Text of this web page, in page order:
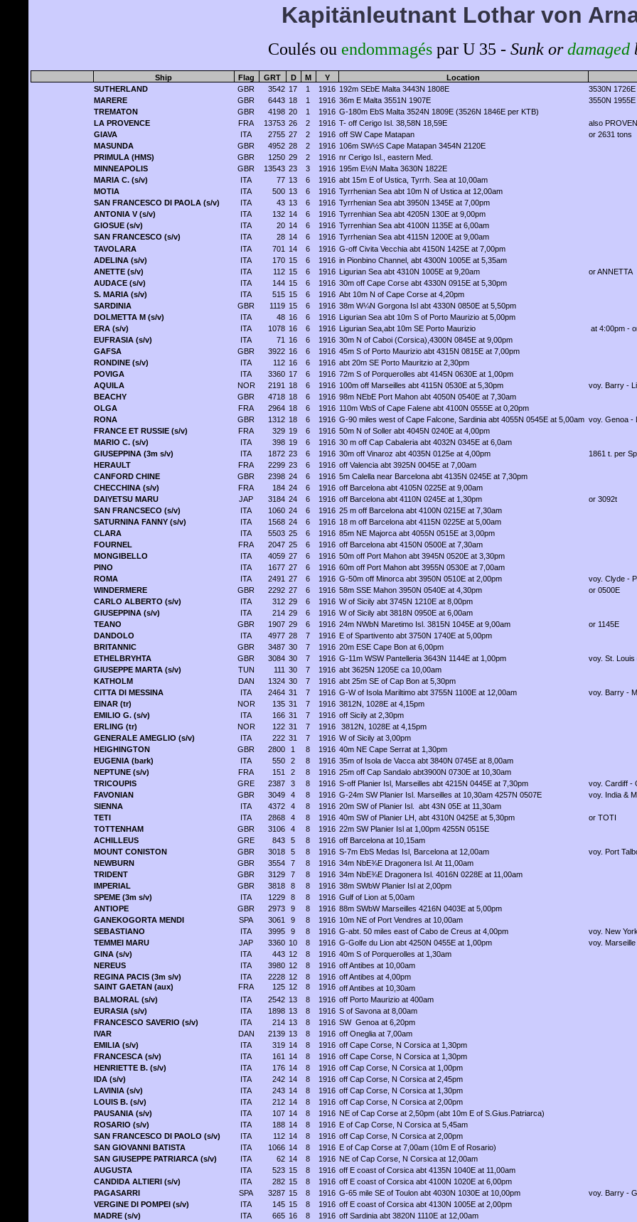
Kapitänleutnant Lothar von
Coulés ou endommagéspar U 35 - Sunk ordamaged
Ship Flag GRT D M Y Location
SUTHERLAND
GBR 3542 17 1 1916 192m SEbE Malta 3443N 1808E
3530N
MARERE
GBR 6443 18 1 1916 36m E Malta 3551N 1907E
3550N
TREMATON
GBR 4198 20 1 1916 G-180m EbS Malta 3524N 1809E (3526N 1846E per KTB)
LA PROVENCE
FRA 13753 26 2 1916 T- off Cerigo Isl. 38,58N 18,59E
also
GIAVA
ITA 2755 27 2 1916 off SW Cape Matapan
or 2631 tons
MASUNDA
GBR 4952 28 2 1916 106m SW½S Cape Matapan 3454N 2120E
PRIMULA (HMS)
GBR 1250 29 2 1916 nr Cerigo Isl., eastern Med.
MINNEAPOLIS
GBR 13543 23 3 1916 195m E½N Malta 3630N 1822E
MARIA C. (s/v)
ITA 77 13 6 1916 abt 15m E of Ustica, Tyrrh. Sea at 10,00am
MOTIA
ITA 500 13 6 1916 Tyrrhenian Sea abt 10m N of Ustica at 12,00am
SAN FRANCESCO DI PAOLA (s/v)
ITA 43 13 6 1916 Tyrrhenian Sea abt 3950N 1345E at 7,00pm
ANTONIA V (s/v)
ITA 132 14 6 1916 Tyrrenhian Sea abt 4205N 130E at 9,00pm
GIOSUE (s/v)
ITA 20 14 6 1916 Tyrrenhian Sea abt 4100N 1135E at 6,00am
SAN FRANCESCO (s/v)
ITA 28 14 6 1916 Tyrrhenian Sea abt 4115N 1200E at 9,00am
TAVOLARA
ITA 701 14 6 1916 G-off Civita Vecchia abt 4150N 1425E at 7,00pm
ADELINA (s/v)
ITA 170 15 6 1916 in Pionbino Channel, abt 4300N 1005E at 5,35am
ANETTE (s/v)
ITA 112 15 6 1916 Ligurian Sea abt 4310N 1005E at 9,20am
or ANNETTA
AUDACE (s/v)
ITA 144 15 6 1916 30m off Cape Corse abt 4330N 0915E at 5,30pm
S. MARIA (s/v)
ITA 515 15 6 1916 Abt 10m N of Cape Corse at 4,20pm
SARDINIA
GBR 1119 15 6 1916 38m W¼N Gorgona Isl abt 4330N 0850E at 5,50pm
DOLMETTA M (s/v)
ITA 48 16 6 1916 Ligurian Sea abt 10m S of Porto Maurizio at 5,00pm
ERA (s/v)
ITA 1078 16 6 1916 Ligurian Sea,abt 10m SE Porto Maurizio
at 4:00pm -
EUFRASIA (s/v)
ITA 71 16 6 1916 30m N of Caboi (Corsica),4300N 0845E at 9,00pm
GAFSA
GBR 3922 16 6 1916 45m S of Porto Maurizio abt 4315N 0815E at 7,00pm
RONDINE (s/v)
ITA 112 16 6 1916 abt 20m SE Porto Mauritzio at 2,30pm
POVIGA
ITA 3360 17 6 1916 72m S of Porquerolles abt 4145N 0630E at 1,00pm
AQUILA
NOR 2191 18 6 1916 100m off Marseilles abt 4115N 0530E at 5,30pm
voy. Barry -
BEACHY
GBR 4718 18 6 1916 98m NEbE Port Mahon abt 4050N 0540E at 7,30am
OLGA
FRA 2964 18 6 1916 110m WbS of Cape Falene abt 4100N 0555E at 0,20pm
RONA
GBR 1312 18 6 1916 G-90 miles west of Cape Falcone, Sardinia abt 4055N 0545E at 5,00am voy. Genoa -
FRANCE ET RUSSIE (s/v)
FRA 329 19 6 1916 50m N of Soller abt 4045N 0240E at 4,00pm
MARIO C. (s/v)
ITA 398 19 6 1916 30 m off Cap Cabaleria abt 4032N 0345E at 6,0am
GIUSEPPINA (3m s/v)
ITA 1872 23 6 1916 30m off Vinaroz abt 4035N 0125e at 4,00pm
1861 t. per
HERAULT
FRA 2299 23 6 1916 off Valencia abt 3925N 0045E at 7,00am
CANFORD CHINE
GBR 2398 24 6 1916 5m Calella near Barcelona abt 4135N 0245E at 7,30pm
CHECCHINA (s/v)
FRA 184 24 6 1916 off Barcelona abt 4105N 0225E at 9,00am
DAIYETSU MARU
JAP 3184 24 6 1916 off Barcelona abt 4110N 0245E at 1,30pm
or 3092t
SAN FRANCSECO (s/v)
ITA 1060 24 6 1916 25 m off Barcelona abt 4100N 0215E at 7,30am
SATURNINA FANNY (s/v)
ITA 1568 24 6 1916 18 m off Barcelona abt 4115N 0225E at 5,00am
CLARA
ITA 5503 25 6 1916 85m NE Majorca abt 4055N 0515E at 3,00pm
FOURNEL
FRA 2047 25 6 1916 off Barcelona abt 4150N 0500E at 7,30am
MONGIBELLO
ITA 4059 27 6 1916 50m off Port Mahon abt 3945N 0520E at 3,30pm
PINO
ITA 1677 27 6 1916 60m off Port Mahon abt 3955N 0530E at 7,00am
ROMA
ITA 2491 27 6 1916 G-50m off Minorca abt 3950N 0510E at 2,00pm
voy. Clyde -
WINDERMERE
GBR 2292 27 6 1916 58m SSE Mahon 3950N 0540E at 4,30pm
or 0500E
CARLO ALBERTO (s/v)
ITA 312 29 6 1916 W of Sicily abt 3745N 1210E at 8,00pm
GIUSEPPINA (s/v)
ITA 214 29 6 1916 W of Sicily abt 3818N 0950E at 6,00am
TEANO
GBR 1907 29 6 1916 24m NWbN Maretimo Isl. 3815N 1045E at 9,00am
or 1145E
DANDOLO
ITA 4977 28 7 1916 E of Spartivento abt 3750N 1740E at 5,00pm
BRITANNIC
GBR 3487 30 7 1916 20m ESE Cape Bon at 6,00pm
ETHELBRYHTA
GBR 3084 30 7 1916 G-11m WSW Pantelleria 3643N 1144E at 1,00pm
voy. St. Louis
GIUSEPPE MARTA (s/v)
TUN 111 30 7 1916 abt 3625N 1205E ca 10,00am
KATHOLM
DAN 1324 30 7 1916 abt 25m SE of Cap Bon at 5,30pm
CITTA DI MESSINA
ITA 2464 31 7 1916 G-W of Isola Mariltimo abt 3755N 1100E at 12,00am
voy. Barry -
EINAR (tr)
NOR 135 31 7 1916 3812N, 1028E at 4,15pm
EMILIO G. (s/v)
ITA 166 31 7 1916 off Sicily at 2,30pm
ERLING (tr)
NOR 122 31 7 1916
3812N, 1028E at 4,15pm
GENERALE AMEGLIO (s/v)
ITA 222 31 7 1916 W of Sicily at 3,00pm
HEIGHINGTON
GBR 2800 1 8 1916 40m NE Cape Serrat at 1,30pm
EUGENIA (bark)
ITA 550 2 8 1916 35m of Isola de Vacca abt 3840N 0745E at 8,00am
NEPTUNE (s/v)
FRA 151 2 8 1916 25m off Cap Sandalo abt3900N 0730E at 10,30am
TRICOUPIS
GRE 2387 3 8 1916 S-off Planier Isl, Marseilles abt 4215N 0445E at 7,30pm
voy. Cardiff -
FAVONIAN
GBR 3049 4 8 1916 G-24m SW Planier Isl. Marseilles at 10,30am 4257N 0507E
voy. India &
SIENNA
ITA 4372 4 8 1916 20m SW of Planier Isl. abt 43N 05E at 11,30am
TETI
ITA 2868 4 8 1916 40m SW of Planier LH, abt 4310N 0425E at 5,30pm
or TOTI
TOTTENHAM
GBR 3106 4 8 1916 22m SW Planier Isl at 1,00pm 4255N 0515E
ACHILLEUS
GRE 843 5 8 1916 off Barcelona at 10,15am
MOUNT CONISTON
GBR 3018 5 8 1916 S-7m EbS Medas Isl, Barcelona at 12,00am
voy. Port
NEWBURN
GBR 3554 7 8 1916 34m NbE¾E Dragonera Isl. At 11,00am
TRIDENT
GBR 3129 7 8 1916 34m NbE¾E Dragonera Isl. 4016N 0228E at 11,00am
IMPERIAL
GBR 3818 8 8 1916 38m SWbW Planier Isl at 2,00pm
SPEME (3m s/v)
ITA 1229 8 8 1916 Gulf of Lion at 5,00am
ANTIOPE
GBR 2973 9 8 1916 88m SWbW Marseilles 4216N 0403E at 5,00pm
GANEKOGORTA MENDI
SPA 3061 9 8 1916 10m NE of Port Vendres at 10,00am
SEBASTIANO
ITA 3995 9 8 1916 G-abt. 50 miles east of Cabo de Creus at 4,00pm
voy. New
TEMMEI MARU
JAP 3360 10 8 1916 G-Golfe du Lion abt 4250N 0455E at 1,00pm
voy. Marseille
GINA (s/v)
ITA 443 12 8 1916 40m S of Porquerolles at 1,30am
NEREUS
ITA 3980 12 8 1916 off Antibes at 10,00am
REGINA PACIS (3m s/v)
ITA 2228 12 8 1916 off Antibes at 4,00pm
SAINT GAETAN (aux)
FRA 125 12 8 1916 off Antibes at 10,30am
BALMORAL (s/v)
ITA 2542 13 8 1916 off Porto Maurizio at 400am
EURASIA (s/v)
ITA 1898 13 8 1916 S of Savona at 8,00am
FRANCESCO SAVERIO (s/v)
ITA 214 13 8 1916 SW Genoa at 6,20pm
IVAR
DAN 2139 13 8 1916 off Oneglia at 7,00am
EMILIA (s/v)
ITA 319 14 8 1916 off Cape Corse, N Corsica at 1,30pm
FRANCESCA (s/v)
ITA 161 14 8 1916 off Cape Corse, N Corsica at 1,30pm
HENRIETTE B. (s/v)
ITA 176 14 8 1916 off Cap Corse, N Corsica at 1,00pm
IDA (s/v)
ITA 242 14 8 1916 off Cap Corse, N Corsica at 2,45pm
LAVINIA (s/v)
ITA 243 14 8 1916 off Cap Corse, N Corsica at 1,30pm
LOUIS B. (s/v)
ITA 212 14 8 1916 off Cap Corse, N Corsica at 2,00pm
PAUSANIA (s/v)
ITA 107 14 8 1916 NE of Cap Corse at 2,50pm (abt 10m E of S.Gius.Patriarca)
ROSARIO (s/v)
ITA 188 14 8 1916 E of Cap Corse, N Corsica at 5,45am
SAN FRANCESCO DI PAOLO (s/v)
ITA 112 14 8 1916 off Cap Corse, N Corsica at 2,00pm
SAN GIOVANNI BATISTA
ITA 1066 14 8 1916 E of Cap Corse at 7,00am (10m E of Rosario)
SAN GIUSEPPE PATRIARCA (s/v)
ITA 62 14 8 1916 NE of Cap Corse, N Corsica at 12,00am
AUGUSTA
ITA 523 15 8 1916 off E coast of Corsica abt 4135N 1040E at 11,00am
CANDIDA ALTIERI (s/v)
ITA 282 15 8 1916 off E coast of Corsica abt 4100N 1020E at 6,00pm
PAGASARRI
SPA 3287 15 8 1916 G-65 mile SE of Toulon abt 4030N 1030E at 10,00pm
voy. Barry -
VERGINE DI POMPEI (s/v)
ITA 145 15 8 1916 off E coast of Corsica abt 4130N 1005E at 2,00pm
MADRE (s/v)
ITA 665 16 8 1916 off Sardinia abt 3820N 1110E at 12,00am